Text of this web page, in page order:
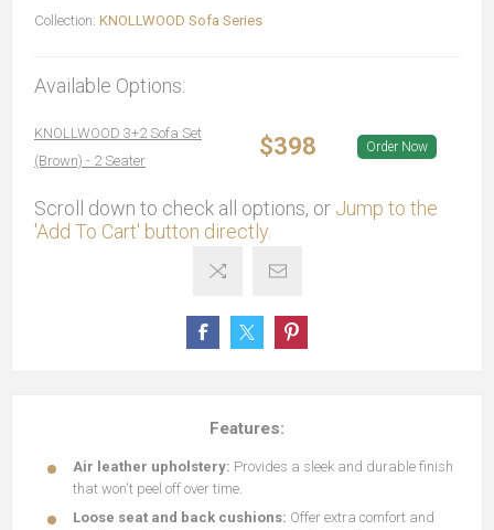
Collection: KNOLLWOOD Sofa Series
Available Options:
KNOLLWOOD 3+2 Sofa Set
(Brown) - 2 Seater
$398 Order Now
Scroll down to check all options, or Jump to the
'Add To Cart' button directly.
Features:
Air leather upholstery: Provides a sleek and durable finish
that won't peel off over time.
Loose seat and back cushions: Offer extra comfort and